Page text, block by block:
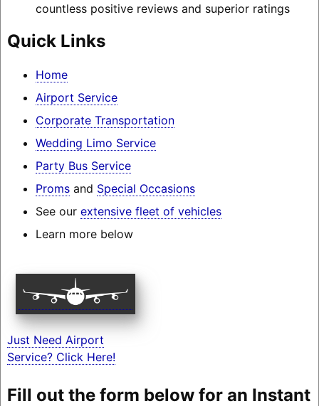
countless positive reviews and superior ratings
Quick Links
Home
Airport Service
Corporate Transportation
Wedding Limo Service
Party Bus Service
Promsand Special Occasions
See our extensive fleet of vehicles
Learn more below
Just Need Airport
Service? Click Here!
Fill out the form below for an Instant